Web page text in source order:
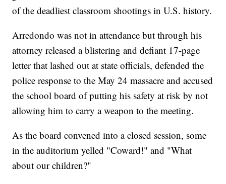
of the deadliest classroom shootings in U.S. history.
Arredondo was not in attendance but through his
attorney released a blistering and defiant 17-page
letter that lashed out at state officials, defended the
police response to the May 24 massacre and accused
the school board of putting his safety at risk by not
allowing him to carry a weapon to the meeting.
As the board convened into a closed session, some
in the auditorium yelled "Coward!" and "What
about our children?"